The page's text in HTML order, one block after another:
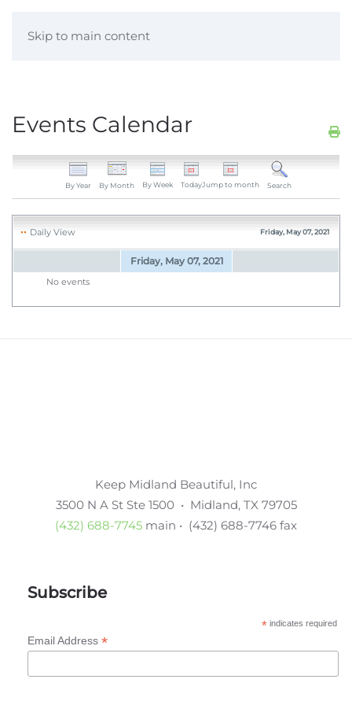
Skip to main content
Events Calendar
By Year By Month By Week TodayJump to month Search
Daily View Friday, May 07, 2021
Friday, May 07, 2021
No events
Keep Midland Beautiful, Inc
3500 N A St Ste 1500 • Midland, TX 79705
(432) 688-7745 main • (432) 688-7746 fax
Subscribe
*indicates required
Email Address *